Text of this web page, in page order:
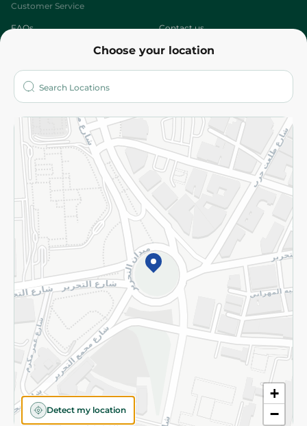
Choose your location
+
−
Detect my location
Customer Service
FAQs Contact us
Who are we?
More
Returns and Refund Terms and Conditions
Privacy Policy
Subscribe to our NewsLetter
©2026 - Spinneys | All Rights Reserved